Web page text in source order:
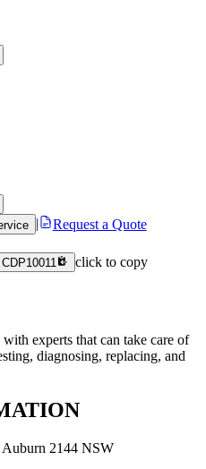
Request a Quote
CDP10011 click to copy
experts that can take care of
diagnosing, replacing, and
Auburn 2144 NSW